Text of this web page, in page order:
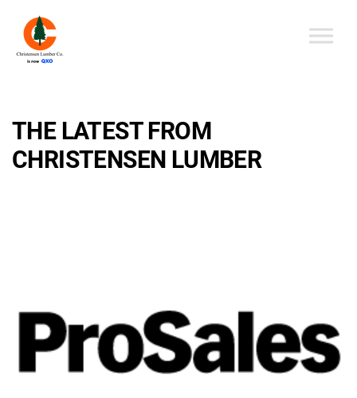
THE LATEST FROM
CHRISTENSEN LUMBER